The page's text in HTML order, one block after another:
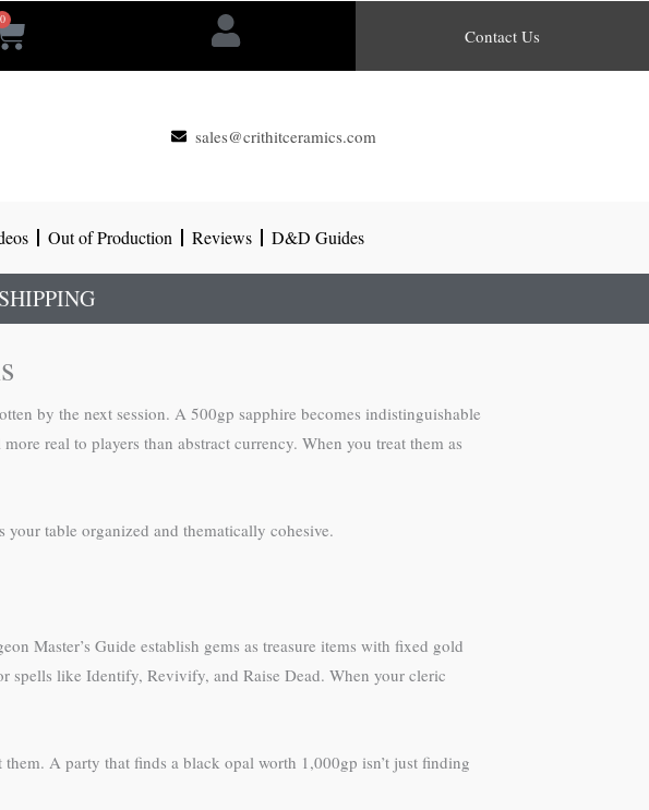
0
Contact Us
sales@crithitceramics.com
Out of Production Reviews D&D Guides
by the next session. A 500gp sapphire becomes indistinguishable
real to players than abstract currency. When you treat them as
your table organized and thematically cohesive.
Master’s Guide establish gems as treasure items with fixed gold
spells like Identify, Revivify, and Raise Dead. When your cleric
A party that finds a black opal worth 1,000gp isn’t just finding